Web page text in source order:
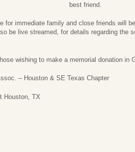
best friend.
for immediate family and close friends will
be live streamed, for details regarding the
wishing to make a memorial donation in
– Houston & SE Texas Chapter
Houston, TX